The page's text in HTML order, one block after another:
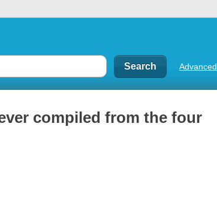
Advanced
compiled from the four